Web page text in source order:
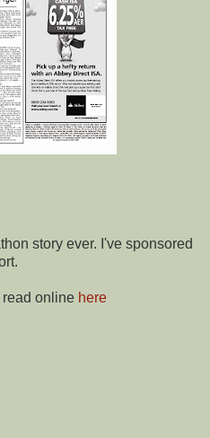
story ever. I've sponsored
online here